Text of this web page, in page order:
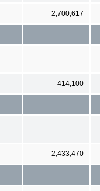
2,700,617
414,100
2,433,470